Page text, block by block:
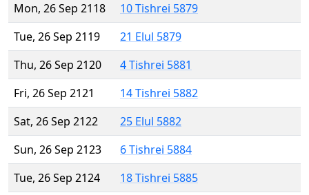
Mon, 26 Sep 2118
10 Tishrei 5879
Tue, 26 Sep 2119
21 Elul 5879
Thu, 26 Sep 2120
4 Tishrei 5881
Fri, 26 Sep 2121
14 Tishrei 5882
Sat, 26 Sep 2122
25 Elul 5882
Sun, 26 Sep 2123
6 Tishrei 5884
Tue, 26 Sep 2124
18 Tishrei 5885